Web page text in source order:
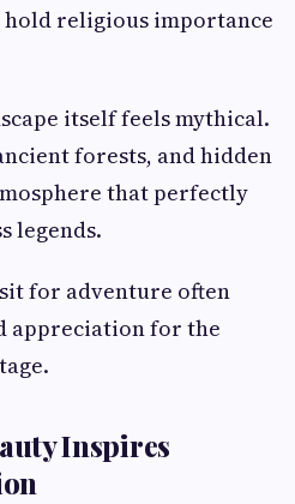
hold religious importance
itself feels mythical.
forests, and hidden
that perfectly
legends.
for adventure often
appreciation for the
Inspires